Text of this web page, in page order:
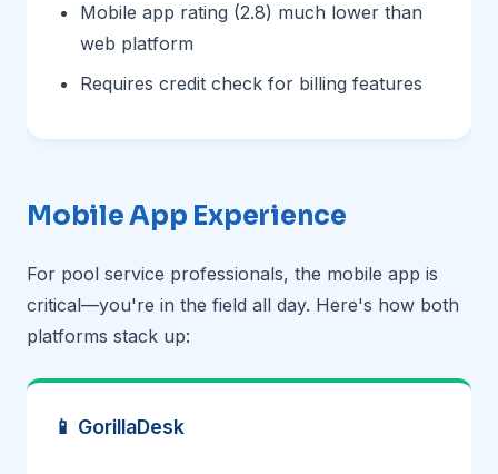
Mobile app rating (2.8) much lower than
web platform
Requires credit check for billing features
Mobile App Experience
For pool service professionals, the mobile app is
critical—you're in the field all day. Here's how both
platforms stack up:
📱 GorillaDesk